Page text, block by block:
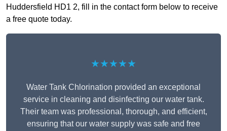
Huddersfield HD1 2, fill in the contact form below to receive
a free quote today.
★★★★★
Water Tank Chlorination provided an exceptional
service in cleaning and disinfecting our water tank.
Their team was professional, thorough, and efficient,
ensuring that our water supply was safe and free